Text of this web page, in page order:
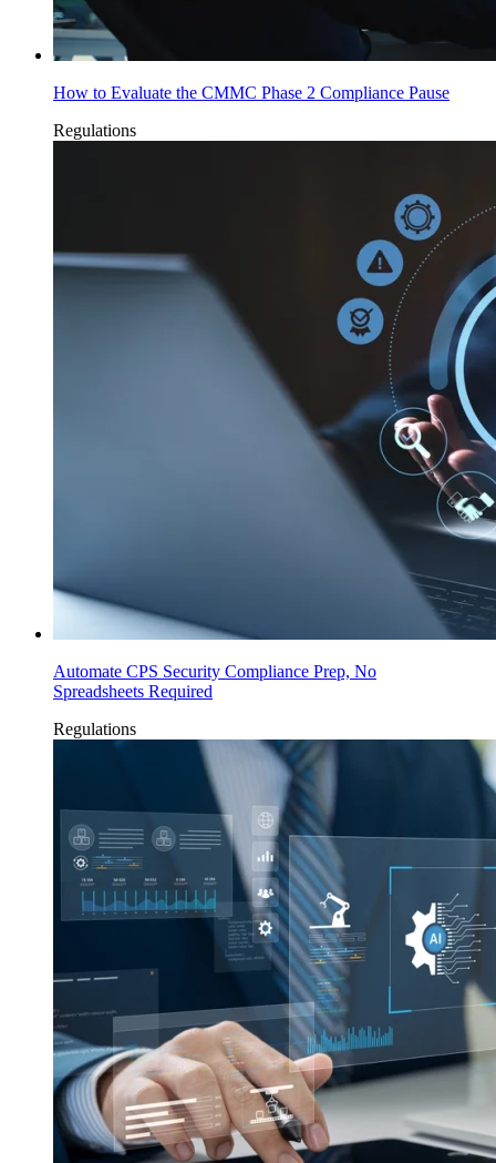
How to Evaluate the CMMC Phase 2 Compliance Pause
Regulations
Automate CPS Security Compliance Prep, No
Spreadsheets Required
Regulations